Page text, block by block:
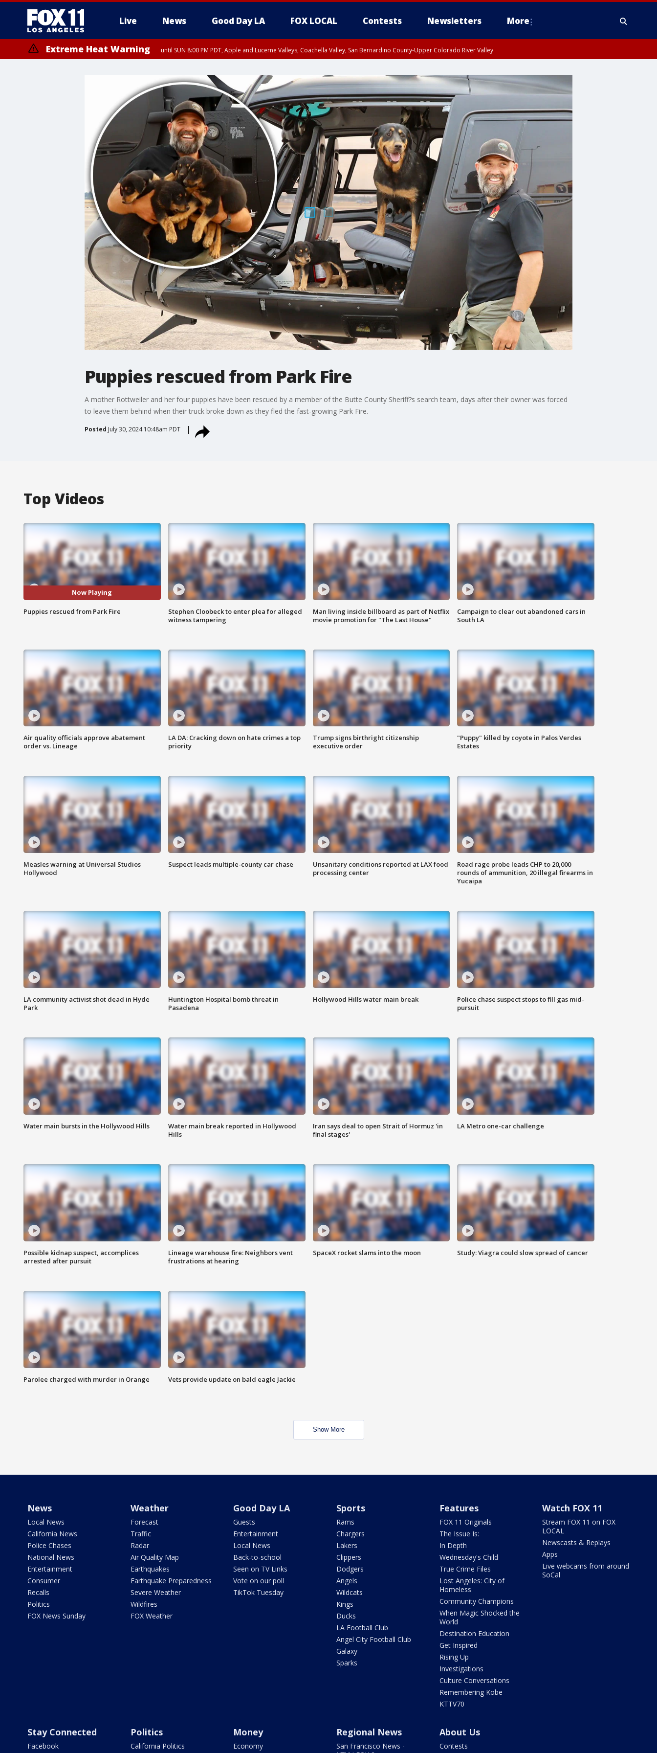
Live News Good Day LA FOX LOCAL Contests Newsletters More
Extreme Heat Warning until SUN 8:00 PM PDT, Apple and Lucerne Valleys, Coachella Valley, San Bernardino County-Upper Colorado River Valley
Puppies rescued from Park Fire
A mother Rottweiler and her four puppies have been rescued by a member of the Butte County Sheriff?s search team, days after their owner was forced
to leave them behind when their truck broke down as they fled the fast-growing Park Fire.
Posted July 30, 2024 10:48am PDT
Top Videos
Now Playing
Puppies rescued from Park Fire
Stephen Cloobeck to enter plea for alleged
witness tampering
Man living inside billboard as part of Netflix
movie promotion for "The Last House"
Campaign to clear out abandoned cars in
South LA
Air quality officials approve abatement
order vs. Lineage
LA DA: Cracking down on hate crimes a top
priority
Trump signs birthright citizenship
executive order
"Puppy" killed by coyote in Palos Verdes
Estates
Measles warning at Universal Studios
Hollywood
Suspect leads multiple-county car chase
Unsanitary conditions reported at LAX food
processing center
Road rage probe leads CHP to 20,000
rounds of ammunition, 20 illegal firearms in
Yucaipa
LA community activist shot dead in Hyde
Park
Huntington Hospital bomb threat in
Pasadena
Hollywood Hills water main break
Police chase suspect stops to fill gas mid-
pursuit
Water main bursts in the Hollywood Hills
Water main break reported in Hollywood
Hills
Iran says deal to open Strait of Hormuz 'in
final stages'
LA Metro one-car challenge
Possible kidnap suspect, accomplices
arrested after pursuit
Lineage warehouse fire: Neighbors vent
frustrations at hearing
SpaceX rocket slams into the moon Study: Viagra could slow spread of cancer
Parolee charged with murder in Orange Vets provide update on bald eagle Jackie
Show More
News
Local News
California News
Police Chases
National News
Entertainment
Consumer
Recalls
Politics
FOX News Sunday
Weather
Forecast
Traffic
Radar
Air Quality Map
Earthquakes
Earthquake Preparedness
Severe Weather
Wildfires
FOX Weather
Good Day LA
Guests
Entertainment
Local News
Back-to-school
Seen on TV Links
Vote on our poll
TikTok Tuesday
Sports
Rams
Chargers
Lakers
Clippers
Dodgers
Angels
Wildcats
Kings
Ducks
LA Football Club
Angel City Football Club
Galaxy
Sparks
Features
FOX 11 Originals
The Issue Is:
In Depth
Wednesday's Child
True Crime Files
Lost Angeles: City of
Homeless
Community Champions
When Magic Shocked the
World
Destination Education
Get Inspired
Rising Up
Investigations
Culture Conversations
Remembering Kobe
KTTV70
Watch FOX 11
Stream FOX 11 on FOX
LOCAL
Newscasts & Replays
Apps
Live webcams from around
SoCal
Stay Connected
Facebook
Politics
California Politics
Money
Economy
Regional News
San Francisco News -
About Us
Contests